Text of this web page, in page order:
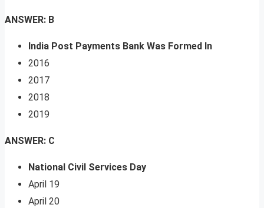
ANSWER: B
India Post Payments Bank Was Formed In
2016
2017
2018
2019
ANSWER: C
National Civil Services Day
April 19
April 20